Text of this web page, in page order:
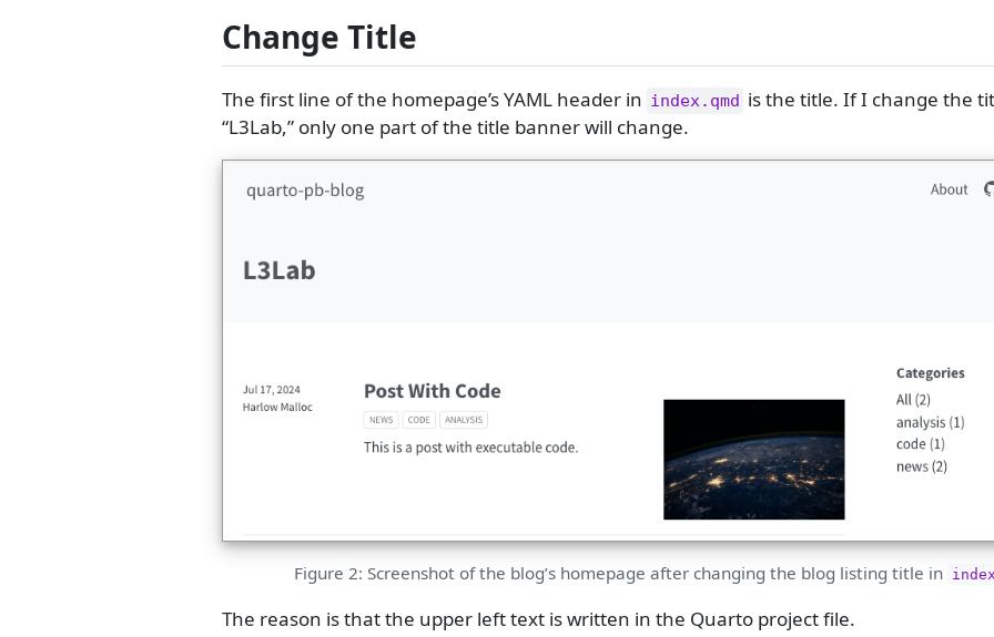
Change Title
The first line of the homepage’s YAML header in index.qmd is the title. If I change the
“L3Lab,” only one part of the title banner will change.
Figure 2: Screenshot of the blog’s homepage after changing the blog listing title in
The reason is that the upper left text is written in the Quarto project file.